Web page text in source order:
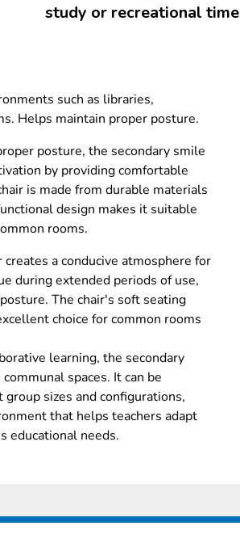
study or recreational time
such as libraries,
Helps maintain proper posture.
posture, the secondary smile
by providing comfortable
is made from durable materials
design makes it suitable
rooms.
a conducive atmosphere for
during extended periods of use,
The chair's soft seating
choice for common rooms
learning, the secondary
spaces. It can be
sizes and configurations,
that helps teachers adapt
educational needs.